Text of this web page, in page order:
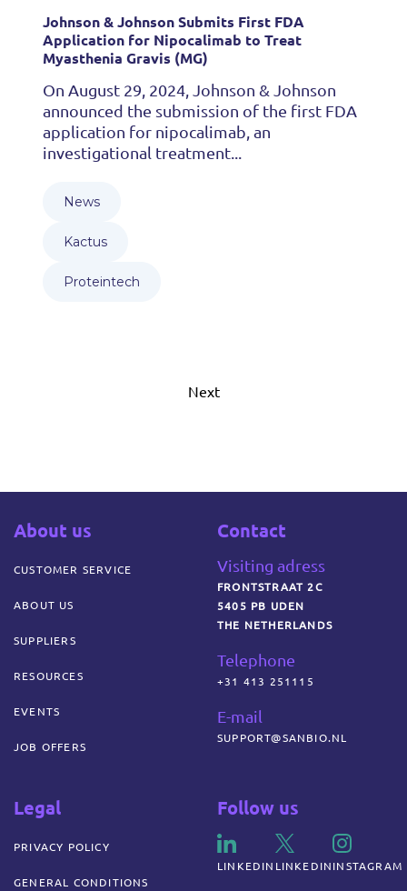
Johnson & Johnson Submits First FDA
Application for Nipocalimab to Treat
Myasthenia Gravis (MG)
On August 29, 2024, Johnson & Johnson
announced the submission of the first FDA
application for nipocalimab, an
investigational treatment...
News
Kactus
Proteintech
Next
About us
CUSTOMER SERVICE
ABOUT US
SUPPLIERS
RESOURCES
EVENTS
JOB OFFERS
Contact
Visiting adress
FRONTSTRAAT 2C
5405 PB UDEN
THE NETHERLANDS
Telephone
+31 413 251115
E-mail
SUPPORT@SANBIO.NL
Legal
PRIVACY POLICY
GENERAL CONDITIONS
Follow us
LINKEDIN LINKEDIN INSTAGRAM